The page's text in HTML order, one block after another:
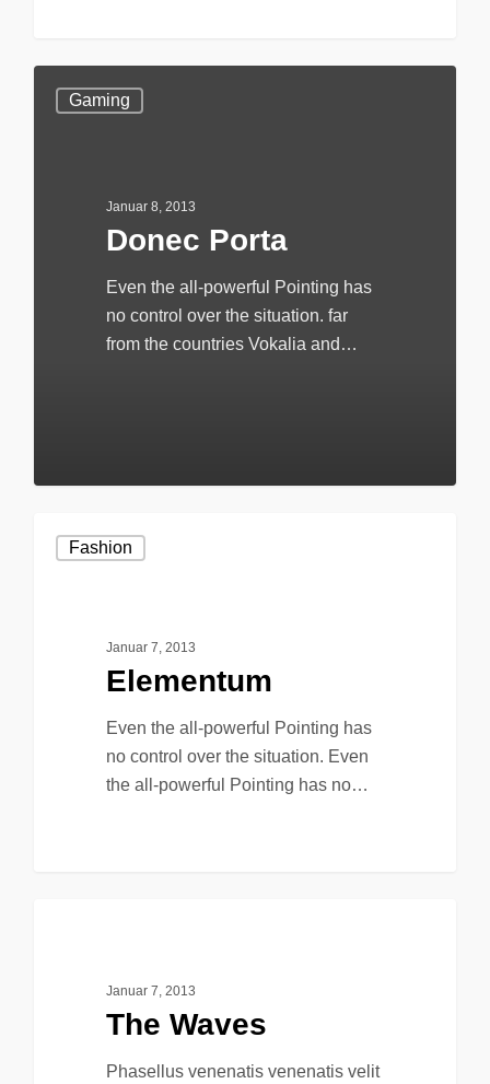
Gaming
Januar 8, 2013
Donec Porta
Even the all-powerful Pointing has
no control over the situation. far
from the countries Vokalia and…
Fashion
Januar 7, 2013
Elementum
Even the all-powerful Pointing has
no control over the situation. Even
the all-powerful Pointing has no…
Januar 7, 2013
The Waves
Phasellus venenatis venenatis velit